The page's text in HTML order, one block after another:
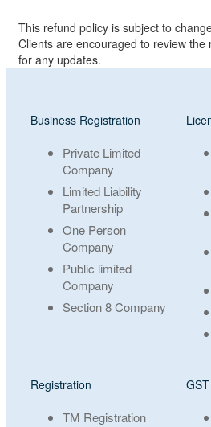
This refund policy is subject to
Clients are encouraged to review the
for any updates.
Business Registration
Private Limited
Company
Limited Liability
Partnership
One Person
Company
Public limited
Company
Section 8 Company
Registration
TM Registration
GST